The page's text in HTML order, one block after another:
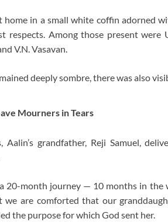
home in a small white coffin adorned
respects. Among those present were
V.N. Vasavan.
deeply sombre, there was also
Mourners in Tears
Aalin’s grandfather, Reji Samuel,
20-month journey — 10 months in the
we are comforted that our
the purpose for which God sent her.